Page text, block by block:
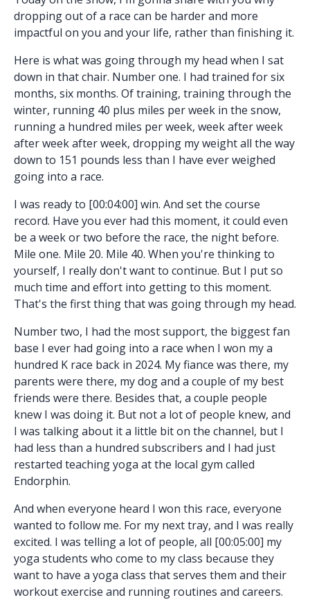
dropping out of a race can be harder and more
impactful on you and your life, rather than finishing it.
Here is what was going through my head when I sat
down in that chair. Number one. I had trained for six
months, six months. Of training, training through the
winter, running 40 plus miles per week in the snow,
running a hundred miles per week, week after week
after week after week, dropping my weight all the way
down to 151 pounds less than I have ever weighed
going into a race.
I was ready to [00:04:00] win. And set the course
record. Have you ever had this moment, it could even
be a week or two before the race, the night before.
Mile one. Mile 20. Mile 40. When you're thinking to
yourself, I really don't want to continue. But I put so
much time and effort into getting to this moment.
That's the first thing that was going through my head.
Number two, I had the most support, the biggest fan
base I ever had going into a race when I won my a
hundred K race back in 2024. My fiance was there, my
parents were there, my dog and a couple of my best
friends were there. Besides that, a couple people
knew I was doing it. But not a lot of people knew, and
I was talking about it a little bit on the channel, but I
had less than a hundred subscribers and I had just
restarted teaching yoga at the local gym called
Endorphin.
And when everyone heard I won this race, everyone
wanted to follow me. For my next tray, and I was really
excited. I was telling a lot of people, all [00:05:00] my
yoga students who come to my class because they
want to have a yoga class that serves them and their
workout exercise and running routines and careers.